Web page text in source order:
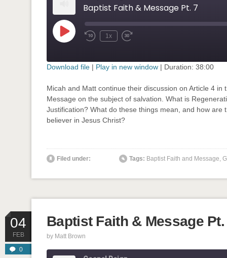
Baptist Faith & Message Pt. 7
Play
Episode Rewind
1x
Fast
seconds
RSS FEED
SHARE
LINK
EMBED
Download file | Play in new window | Duration: 38:00
Micah and Matt continue their discussion on Article 4 in
Message on the subject of salvation. What is
Justification? What do these things mean, and how are
believer in Jesus Christ?
Filed under: Tags: Baptist Faith and Message,
04
FEB
0
Baptist Faith & Message Pt.
by Matt Brown